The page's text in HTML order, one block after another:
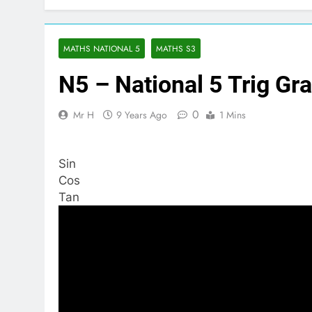
MATHS NATIONAL 5 MATHS S3
N5 – National 5 Trig
Mr H 9 Years Ago 0 1 Mins
Sin
Cos
Tan